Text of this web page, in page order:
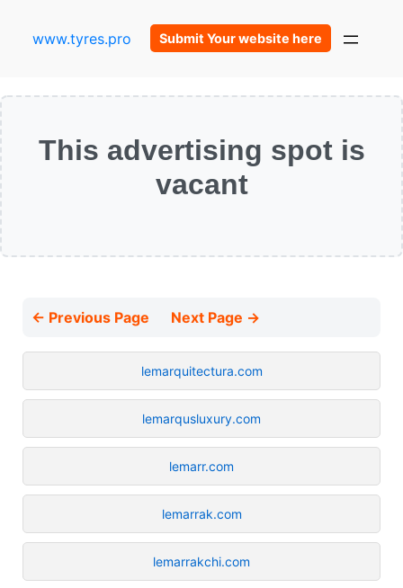
www.tyres.pro Submit Your website here
This advertising spot is
vacant
← Previous Page Next Page →
lemarquitectura.com
lemarqusluxury.com
lemarr.com
lemarrak.com
lemarrakchi.com